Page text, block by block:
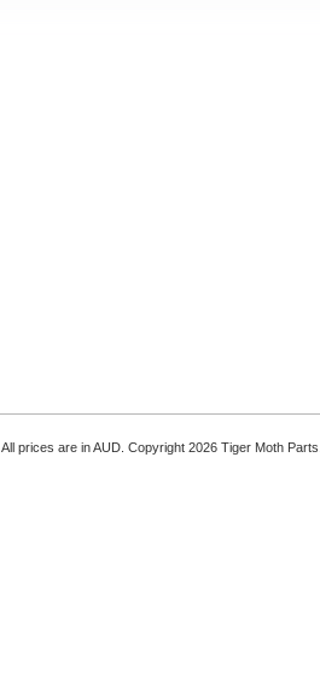
All prices are inAUD . Copyright 2026 Tiger Moth Parts.